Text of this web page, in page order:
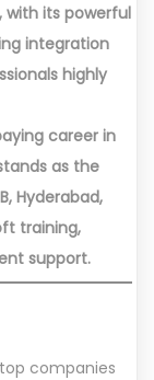
with its powerful
integration
highly
career in
as the
Hyderabad,
training,
support.
companies